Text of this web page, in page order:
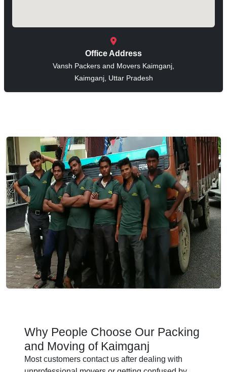
Office Address
Vansh Packers and Movers Kaimganj,
Kaimganj, Uttar Pradesh
Why People Choose Our Packing
and Moving of Kaimganj
Most customers contact us after dealing with